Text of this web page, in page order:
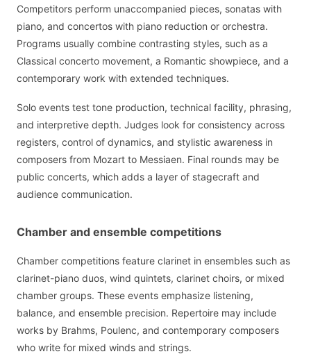
Competitors perform unaccompanied pieces, sonatas with
piano, and concertos with piano reduction or orchestra.
Programs usually combine contrasting styles, such as a
Classical concerto movement, a Romantic showpiece, and a
contemporary work with extended techniques.
Solo events test tone production, technical facility, phrasing,
and interpretive depth. Judges look for consistency across
registers, control of dynamics, and stylistic awareness in
composers from Mozart to Messiaen. Final rounds may be
public concerts, which adds a layer of stagecraft and
audience communication.
Chamber and ensemble competitions
Chamber competitions feature clarinet in ensembles such as
clarinet-piano duos, wind quintets, clarinet choirs, or mixed
chamber groups. These events emphasize listening,
balance, and ensemble precision. Repertoire may include
works by Brahms, Poulenc, and contemporary composers
who write for mixed winds and strings.